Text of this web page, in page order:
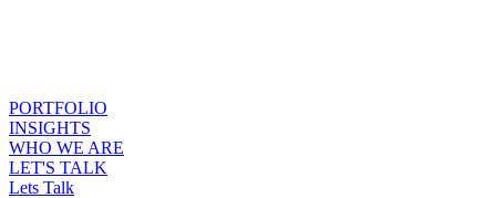
PORTFOLIO
INSIGHTS
WHO WE ARE
LET'S TALK
Lets Talk